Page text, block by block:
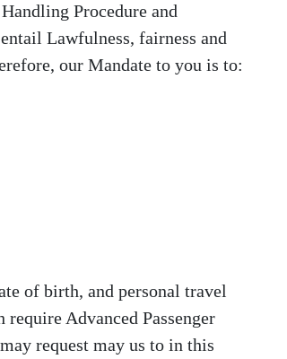
Procedure and
Lawfulness, fairness and
our Mandate to you is to:
of birth, and personal travel
Advanced Passenger
request may us to in this